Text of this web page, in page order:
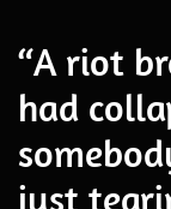
“A riot
had
just